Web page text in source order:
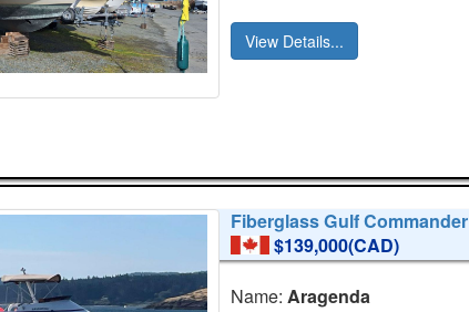
View Details...
Fiberglass Gulf Commander
$139,000(CAD)
Name:Aragenda